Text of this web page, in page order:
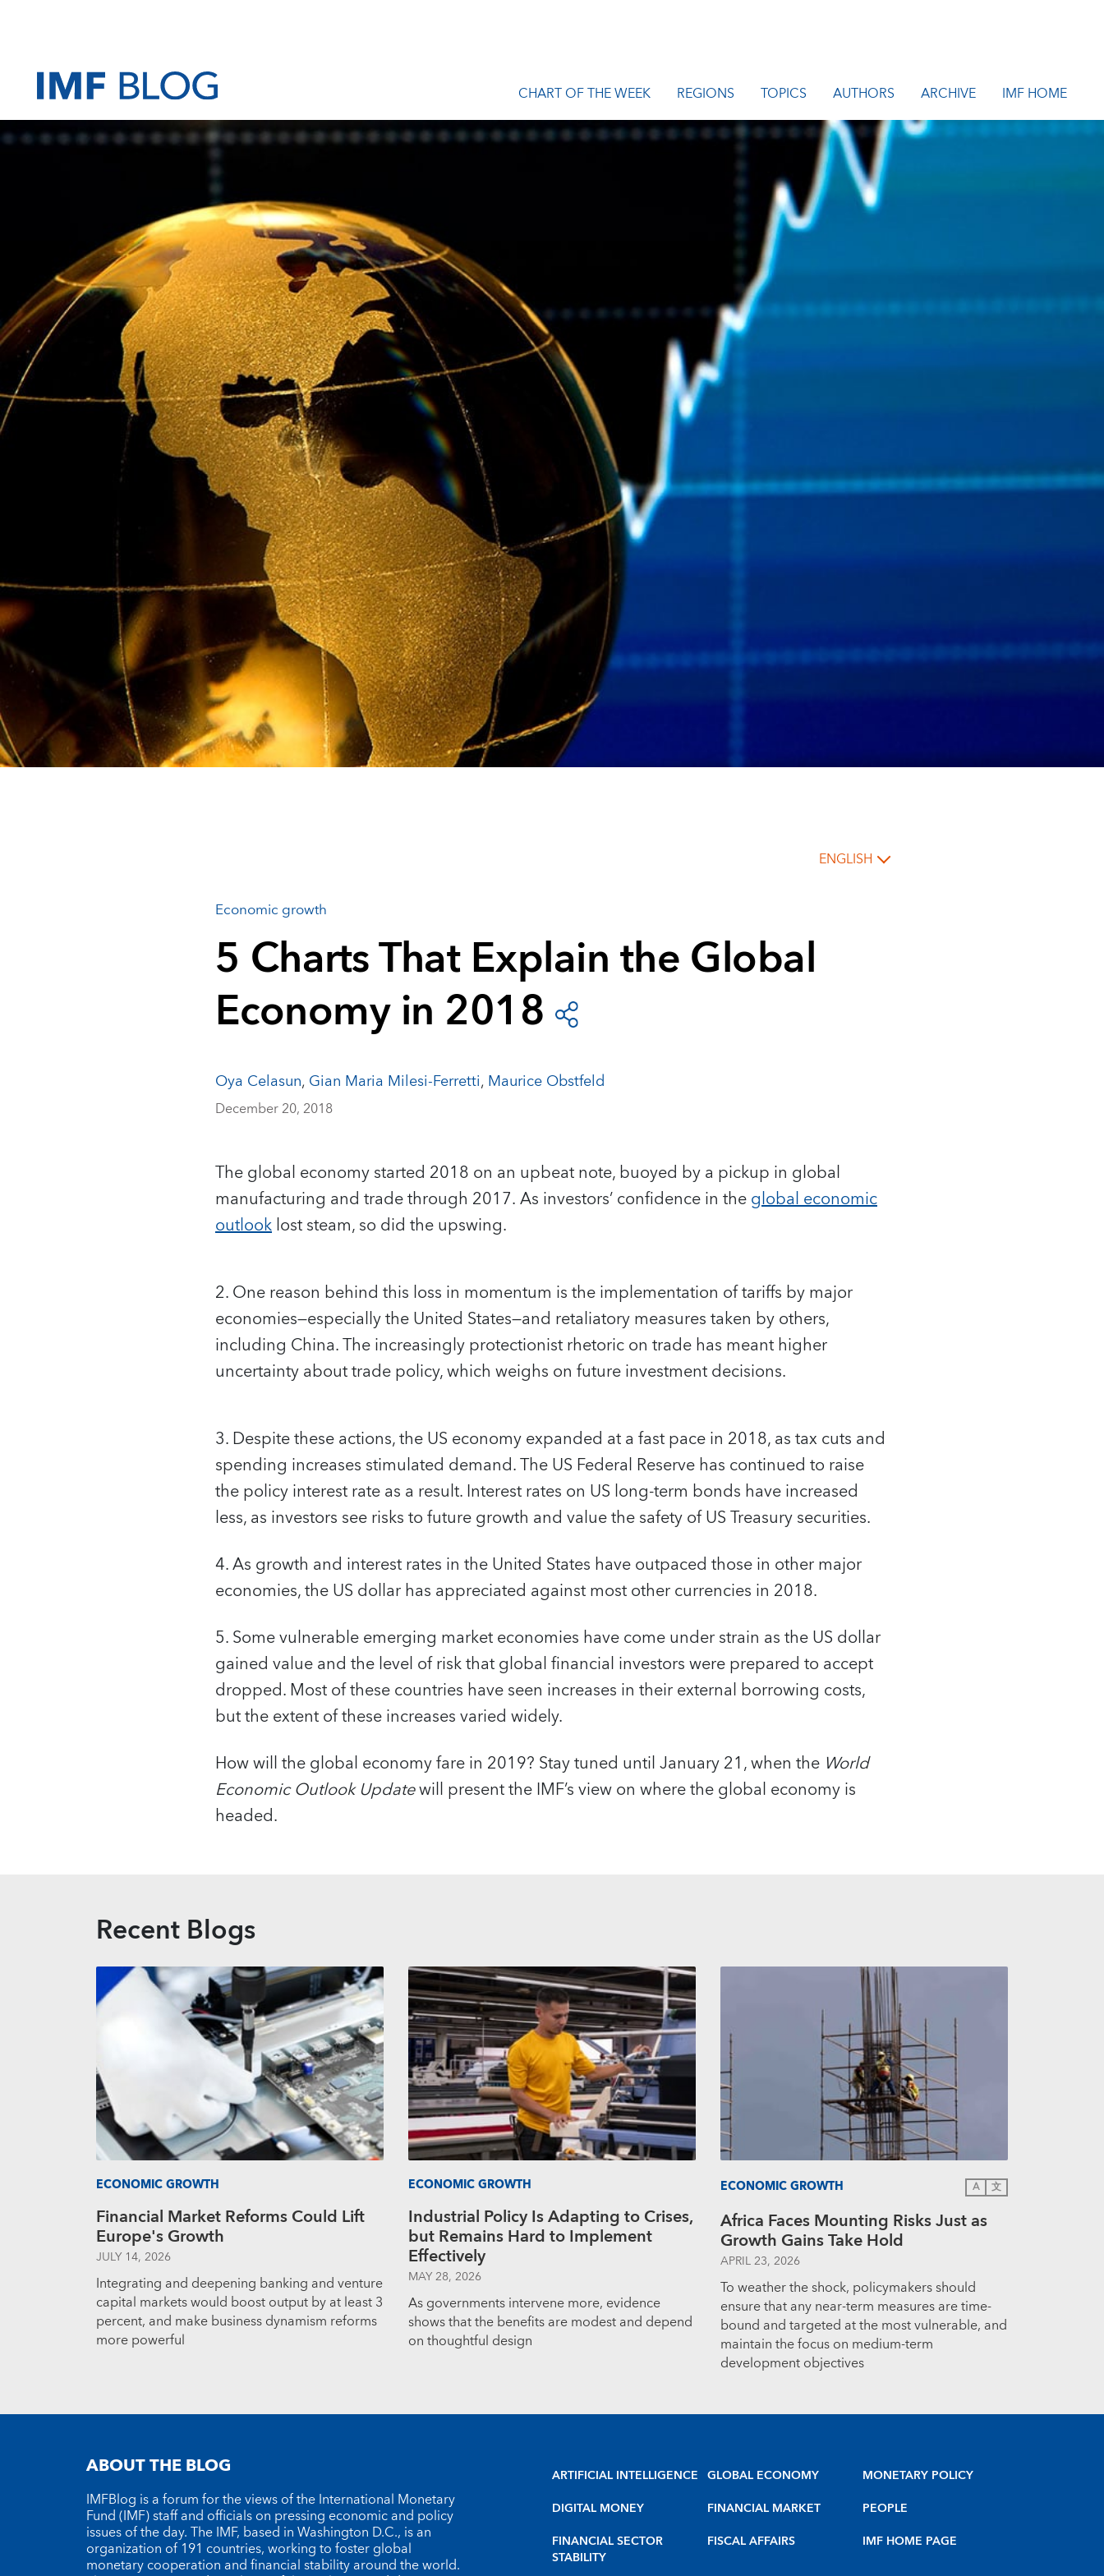
CHART OF THE WEEK REGIONS TOPICS AUTHORS ARCHIVE IMF HOME
ENGLISH
Economic growth
5 Charts That Explain the Global
Economy in 2018
Oya Celasun,Gian Maria Milesi-Ferretti,Maurice Obstfeld
December 20, 2018
The global economy started 2018 on an upbeat note, buoyed by a pickup in global
manufacturing and trade through 2017. As investors’ confidence in theglobal economic
outlooklost steam, so did the upswing.
2. One reason behind this loss in momentum is the implementation of tariffs by major
economies—especially the United States—and retaliatory measures taken by others,
including China. The increasingly protectionist rhetoric on trade has meant higher
uncertainty about trade policy, which weighs on future investment decisions.
3. Despite these actions, the US economy expanded at a fast pace in 2018, as tax cuts and
spending increases stimulated demand. The US Federal Reserve has continued to raise
the policy interest rate as a result. Interest rates on US long-term bonds have increased
less, as investors see risks to future growth and value the safety of US Treasury securities.
4. As growth and interest rates in the United States have outpaced those in other major
economies, the US dollar has appreciated against most other currencies in 2018.
5. Some vulnerable emerging market economies have come under strain as the US dollar
gained value and the level of risk that global financial investors were prepared to accept
dropped. Most of these countries have seen increases in their external borrowing costs,
but the extent of these increases varied widely.
How will the global economy fare in 2019? Stay tuned until January 21, when the World
Economic Outlook Updatewill present the IMF’s view on where the global economy is
headed.
Recent Blogs
ECONOMIC GROWTH
Financial Market Reforms Could Lift
Europe's Growth
JULY 14, 2026
Integrating and deepening banking and venture
capital markets would boost output by at least 3
percent, and make business dynamism reforms
more powerful
ECONOMIC GROWTH
Industrial Policy Is Adapting to Crises,
but Remains Hard to Implement
Effectively
MAY 28, 2026
As governments intervene more, evidence
shows that the benefits are modest and depend
on thoughtful design
ECONOMIC GROWTH A 文
Africa Faces Mounting Risks Just as
Growth Gains Take Hold
APRIL 23, 2026
To weather the shock, policymakers should
ensure that any near-term measures are time-
bound and targeted at the most vulnerable, and
maintain the focus on medium-term
development objectives
ABOUT THE BLOG
IMFBlog is a forum for the views of the International Monetary
Fund (IMF) staff and officials on pressing economic and policy
issues of the day. The IMF, based in Washington D.C., is an
organization of 191 countries, working to foster global
monetary cooperation and financial stability around the world.
ARTIFICIAL INTELLIGENCE
DIGITAL MONEY
FINANCIAL SECTOR
STABILITY
GLOBAL ECONOMY
FINANCIAL MARKET
FISCAL AFFAIRS
MONETARY POLICY
PEOPLE
IMF HOME PAGE